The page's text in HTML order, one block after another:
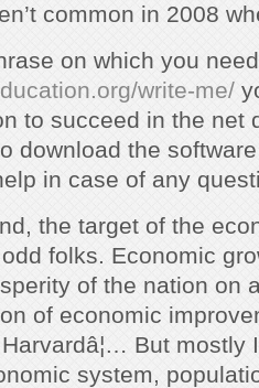
common in 2008
on which you
write-me/
to succeed in the
download the
in case of any
the target of the
folks. Economic
of the nation on
of economic
But mostly
system,